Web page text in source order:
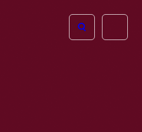
Open